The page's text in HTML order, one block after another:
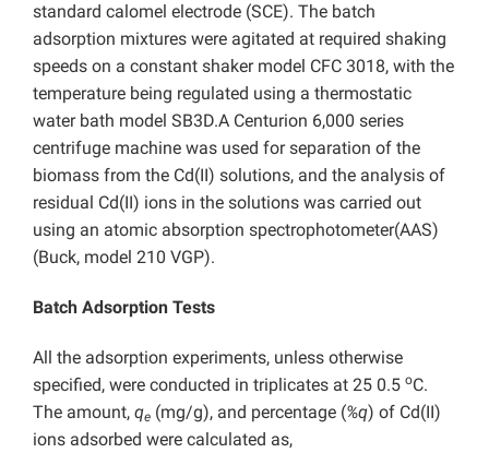
standard calomel electrode (SCE). The batch
adsorption mixtures were agitated at required shaking
speeds on a constant shaker model CFC 3018, with the
temperature being regulated using a thermostatic
water bath model SB3D.A Centurion 6,000 series
centrifuge machine was used for separation of the
biomass from the Cd(II) solutions, and the analysis of
residual Cd(II) ions in the solutions was carried out
using an atomic absorption spectrophotometer(AAS)
(Buck, model 210 VGP).
Batch Adsorption Tests
All the adsorption experiments, unless otherwise
specified, were conducted in triplicates at 25 0.5 oC.
The amount, qe (mg/g), and percentage (%q) of Cd(II)
ions adsorbed were calculated as,